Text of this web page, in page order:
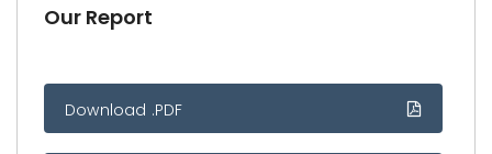
Our Report
Download .PDF